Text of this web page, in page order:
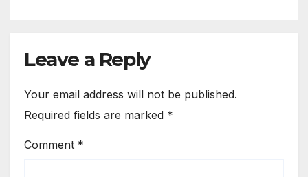
Leave a Reply
Your email address will not be published.
Required fields are marked *
Comment *